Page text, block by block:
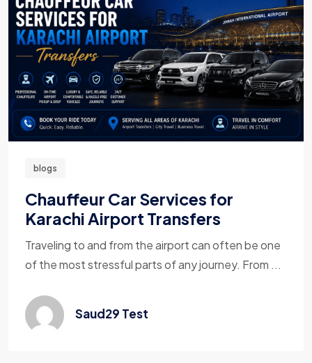
blogs
Chauffeur Car Services for
Karachi Airport Transfers
Traveling to and from the airport can often be one
of the most stressful parts of any journey. From ...
Saud29 Test